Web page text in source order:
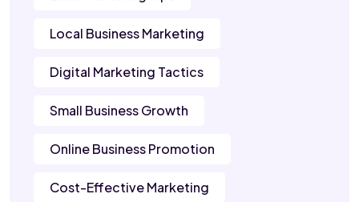
Local Business Marketing
Digital Marketing Tactics
Small Business Growth
Online Business Promotion
Cost-Effective Marketing